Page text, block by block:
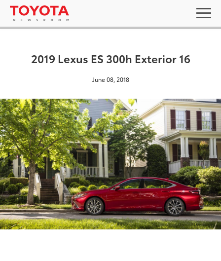
2019 Lexus ES 300h Exterior 16
June 08, 2018